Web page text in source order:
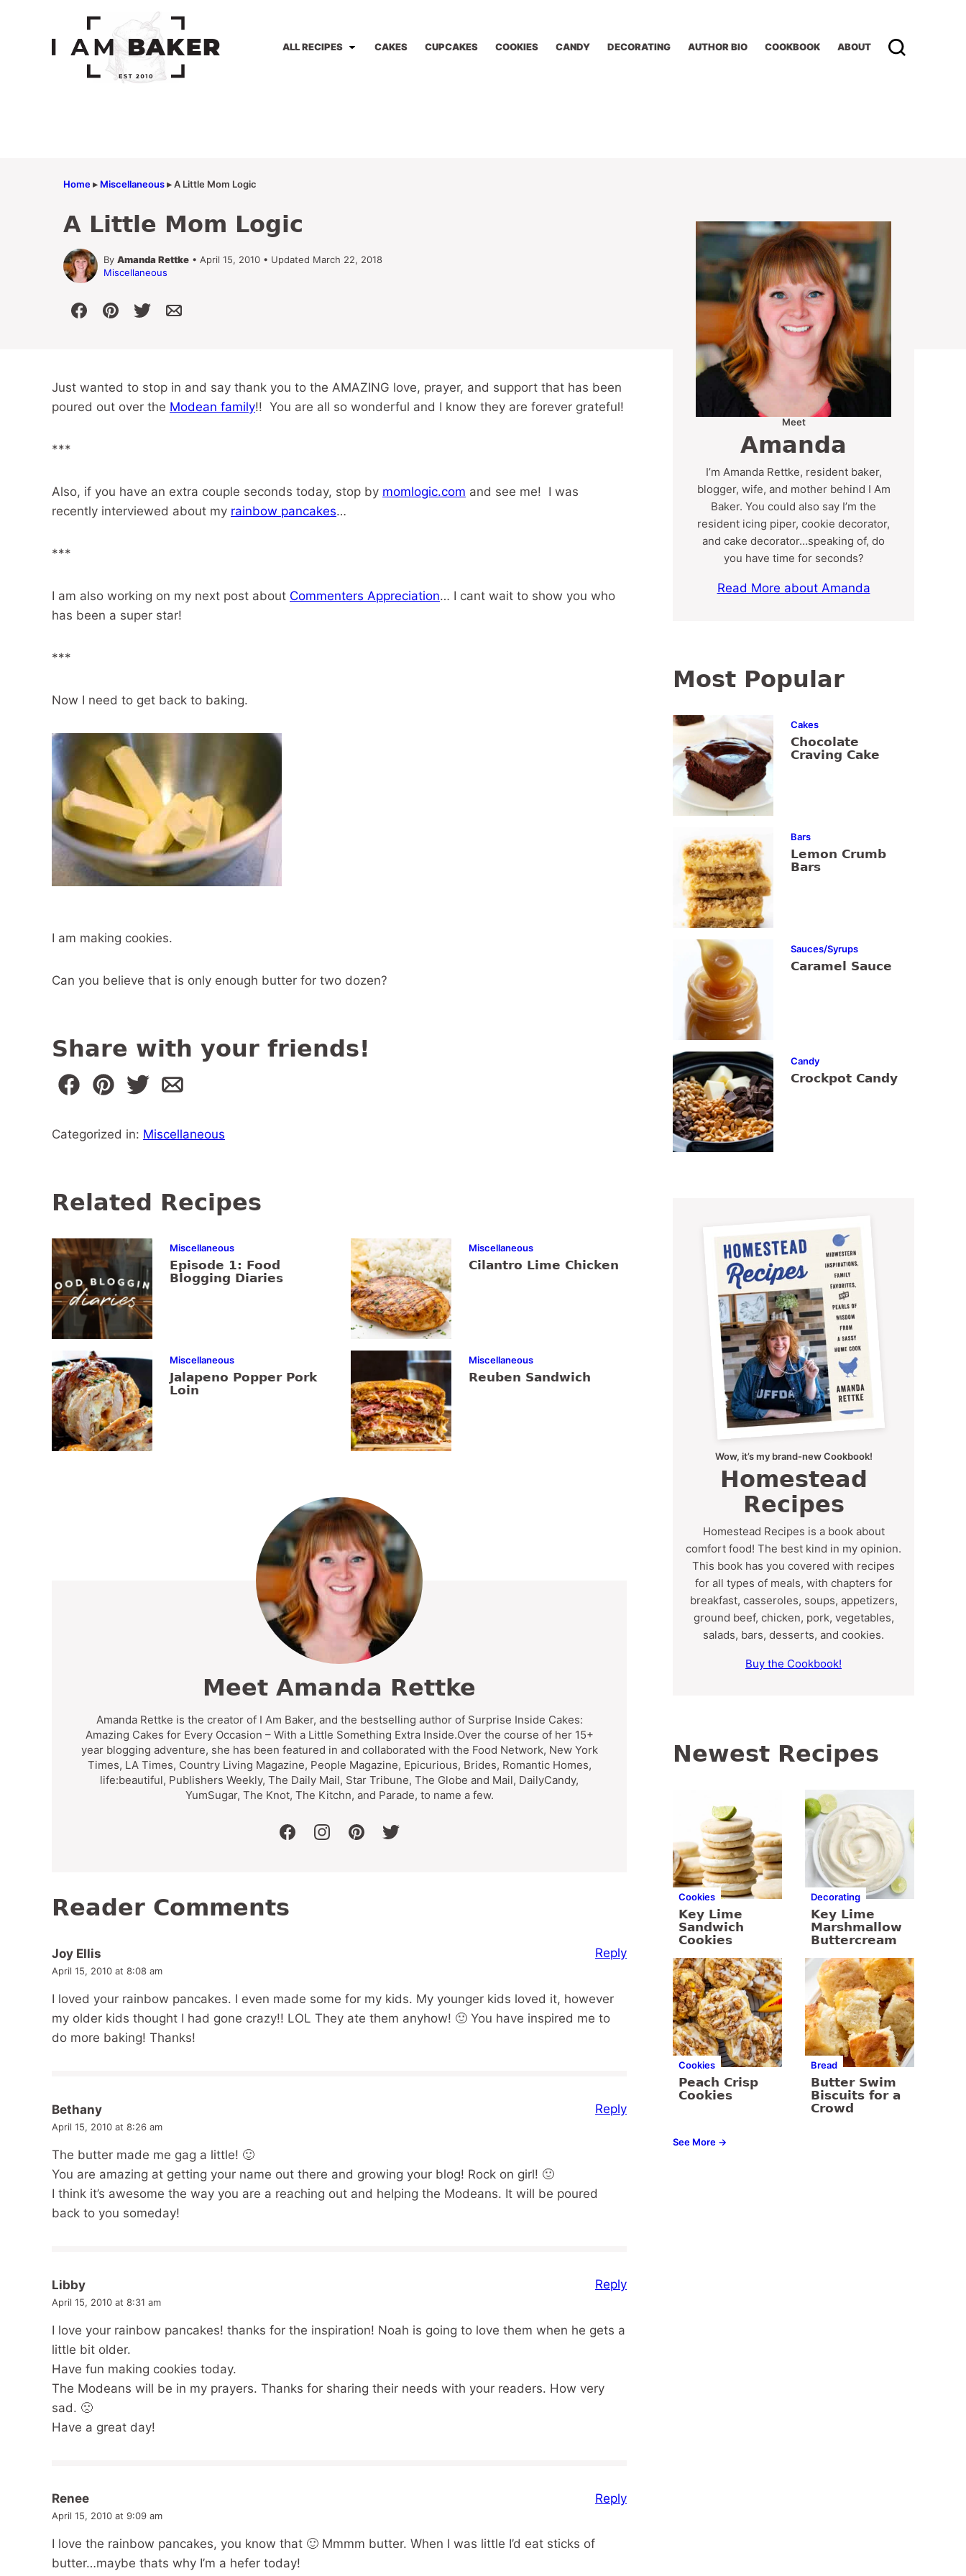
ALL RECIPES CAKES CUPCAKES COOKIES CANDY DECORATING AUTHOR BIO COOKBOOK ABOUT
Home▸ Miscellaneous▸A Little Mom Logic
A Little Mom Logic
By Amanda Rettke • April 15, 2010 • Updated March 22, 2018
Miscellaneous
Just wanted to stop in and say thank you to the AMAZING love, prayer, and support that has been
poured out over the Modean family!! You are all so wonderful and I know they are forever grateful!
***
Also, if you have an extra couple seconds today, stop by momlogic.com and see me! I was
recently interviewed about my rainbow pancakes…
***
I am also working on my next post about Commenters Appreciation… I cant wait to show you who
has been a super star!
***
Now I need to get back to baking.
I am making cookies.
Can you believe that is only enough butter for two dozen?
Share with your friends!
Categorized in: Miscellaneous
Related Recipes
Miscellaneous
Episode 1: Food
Blogging Diaries
Miscellaneous
Cilantro Lime Chicken
Miscellaneous
Jalapeno Popper Pork
Loin
Miscellaneous
Reuben Sandwich
Meet Amanda Rettke
Amanda Rettke is the creator of I Am Baker, and the bestselling author of Surprise Inside Cakes:
Amazing Cakes for Every Occasion – With a Little Something Extra Inside.Over the course of her 15+
year blogging adventure, she has been featured in and collaborated with the Food Network, New York
Times, LA Times, Country Living Magazine, People Magazine, Epicurious, Brides, Romantic Homes,
life:beautiful, Publishers Weekly, The Daily Mail, Star Tribune, The Globe and Mail, DailyCandy,
YumSugar, The Knot, The Kitchn, and Parade, to name a few.
facebookinstagrampinteresttwitter
Reader Comments
Joy Ellis
April 15, 2010 at 8:08 am
I loved your rainbow pancakes. I even made some for my kids. My younger kids loved it, however
my older kids thought I had gone crazy!! LOL They ate them anyhow! 🙂 You have inspired me to
do more baking! Thanks!
Reply
Bethany
April 15, 2010 at 8:26 am
The butter made me gag a little! 🙂
You are amazing at getting your name out there and growing your blog! Rock on girl! 🙂
I think it’s awesome the way you are a reaching out and helping the Modeans. It will be poured
back to you someday!
Reply
Libby
April 15, 2010 at 8:31 am
I love your rainbow pancakes! thanks for the inspiration! Noah is going to love them when he gets a
little bit older.
Have fun making cookies today.
The Modeans will be in my prayers. Thanks for sharing their needs with your readers. How very
sad. 🙁
Have a great day!
Reply
Renee
April 15, 2010 at 9:09 am
I love the rainbow pancakes, you know that 🙂 Mmmm butter. When I was little I’d eat sticks of
butter…maybe thats why I’m a hefer today!
Reply
Meet
Amanda
I’m Amanda Rettke, resident baker,
blogger, wife, and mother behind I Am
Baker. You could also say I’m the
resident icing piper, cookie decorator,
and cake decorator…speaking of, do
you have time for seconds?
Read More about Amanda
Most Popular
Cakes
Chocolate
Craving Cake
Bars
Lemon Crumb
Bars
Sauces/Syrups
Caramel Sauce
Candy
Crockpot Candy
Wow, it’s my brand-new Cookbook!
Homestead
Recipes
Homestead Recipes is a book about
comfort food! The best kind in my opinion.
This book has you covered with recipes
for all types of meals, with chapters for
breakfast, casseroles, soups, appetizers,
ground beef, chicken, pork, vegetables,
salads, bars, desserts, and cookies.
Buy the Cookbook!
Newest Recipes
Cookies
Key Lime
Sandwich
Cookies
Decorating
Key Lime
Marshmallow
Buttercream
Cookies
Peach Crisp
Cookies
Bread
Butter Swim
Biscuits for a
Crowd
See More →